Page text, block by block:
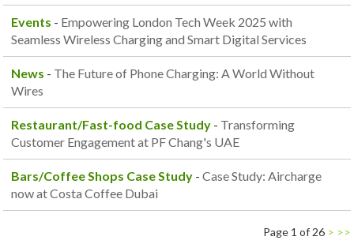
Events - Empowering London Tech Week 2025 with
Seamless Wireless Charging and Smart Digital Services
News - The Future of Phone Charging: A World Without
Wires
Restaurant/Fast-food Case Study - Transforming
Customer Engagement at PF Chang's UAE
Bars/Coffee Shops Case Study -Case Study: Aircharge
now at Costa Coffee Dubai
Page 1 of 26 > >>